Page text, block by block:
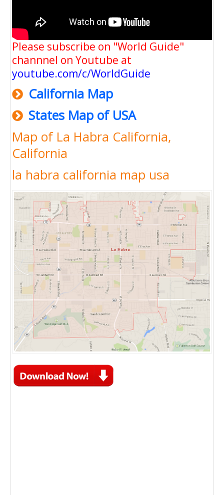
Please subscribe on "World Guide"
channnel on Youtube at
youtube.com/c/WorldGuide
California Map
States Map of USA
Map of La Habra California,
California
la habra california map usa